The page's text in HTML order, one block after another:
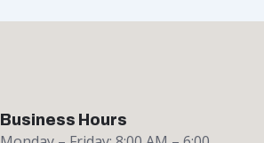
Business Hours